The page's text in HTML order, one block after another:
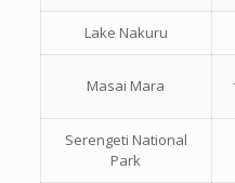
Lake Nakuru
Masai Mara
Serengeti National
Park